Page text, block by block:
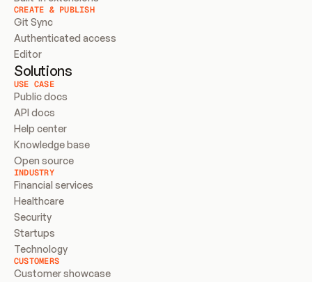
CREATE & PUBLISH
Git Sync
Authenticated access
Editor
Solutions
USE CASE
Public docs
API docs
Help center
Knowledge base
Open source
INDUSTRY
Financial services
Healthcare
Security
Startups
Technology
CUSTOMERS
Customer showcase